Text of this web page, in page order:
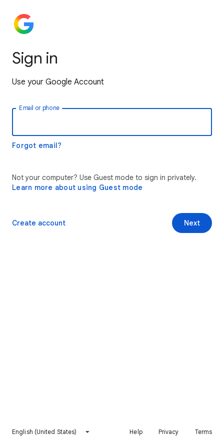
Sign in
Use your Google Account
Email or phone
Forgot email?
Not your computer? Use Guest mode to sign in privately.
Learn more about using Guest mode
Next
Create account
English (United States) Help Privacy Terms